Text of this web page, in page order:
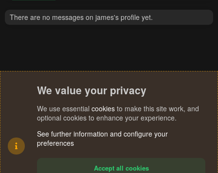
There are no messages on james's profile yet.
We value your privacy
We use essential cookies to make this site work, and
optional cookies to enhance your experience.
See further information and configure your
preferences
Accept all cookies